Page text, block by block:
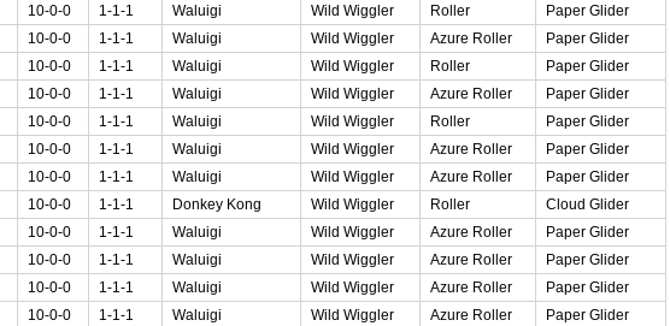
10-0-0 1-1-1 Waluigi Wild Wiggler Roller
Paper Glider
10-0-0 1-1-1 Waluigi Wild Wiggler Azure Roller
Paper Glider
10-0-0 1-1-1 Waluigi Wild Wiggler Roller
Paper Glider
10-0-0 1-1-1 Waluigi Wild Wiggler Azure Roller
Paper Glider
10-0-0 1-1-1 Waluigi Wild Wiggler Roller
Paper Glider
10-0-0 1-1-1 Waluigi Wild Wiggler Azure Roller
Paper Glider
10-0-0 1-1-1 Waluigi Wild Wiggler Azure Roller
Paper Glider
10-0-0 1-1-1 Donkey Kong Wild Wiggler Roller
Cloud Glider
10-0-0 1-1-1 Waluigi Wild Wiggler Azure Roller
Paper Glider
10-0-0 1-1-1 Waluigi Wild Wiggler Azure Roller
Paper Glider
10-0-0 1-1-1 Waluigi Wild Wiggler Azure Roller
Paper Glider
10-0-0 1-1-1 Waluigi Wild Wiggler Azure Roller
Paper Glider